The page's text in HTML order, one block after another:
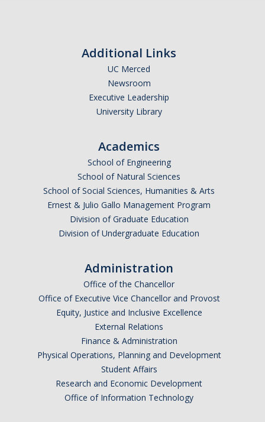
Email Address (UC Merced Email Preferred)
Argentina
Botswana
Brazil
Chile
Additional Links
UC Merced
Newsroom
Executive Leadership
University Library
Academics
School of Engineering
School of Natural Sciences
School of Social Sciences, Humanities & Arts
Ernest & Julio Gallo Management Program
Division of Graduate Education
Division of Undergraduate Education
Administration
Office of the Chancellor
Office of Executive Vice Chancellor and Provost
Equity, Justice and Inclusive Excellence
External Relations
Finance & Administration
Physical Operations, Planning and Development
Student Affairs
Research and Economic Development
Office of Information Technology